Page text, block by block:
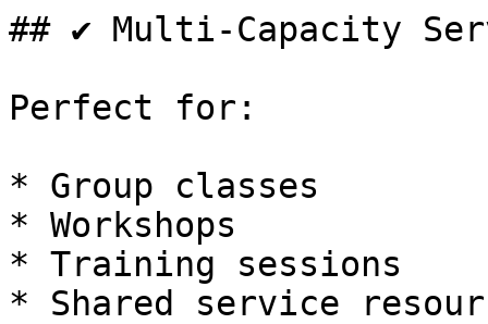
## ✔ Multi-Capacity
Perfect for:
* Group classes
* Workshops
* Training sessions
* Shared service